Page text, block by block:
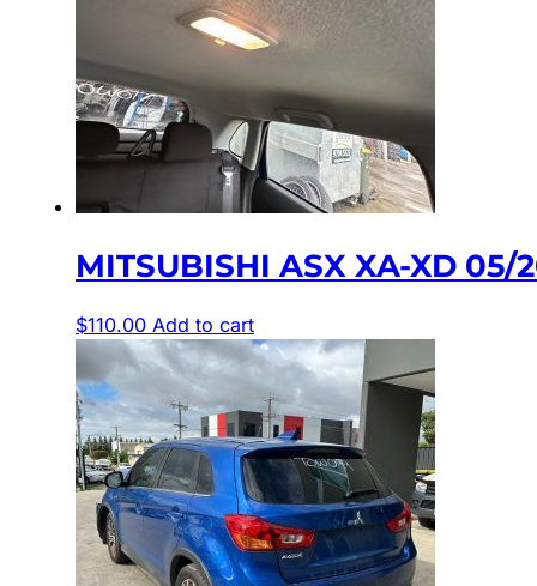
MITSUBISHI ASX XA-XD 05/
$110.00 Add to cart